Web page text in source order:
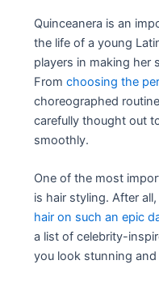
Quinceanera is an
the life of a young
players in making her
Fromchoosing the
choreographed
carefully thought out
smoothly.
One of the most
is hair styling. After
hair on such an epic
a list of celebrity-
you look stunning and